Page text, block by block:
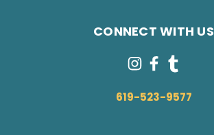
CONNECT WITH US
619-523-9577